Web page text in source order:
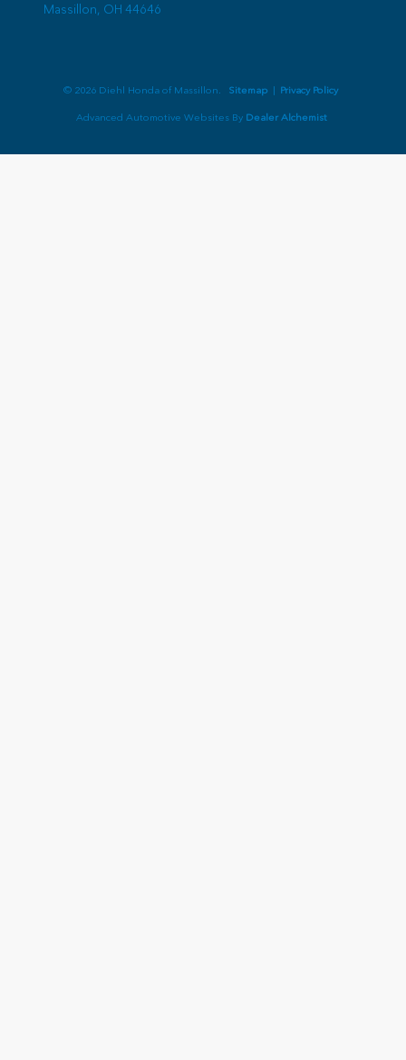
Massillon, OH 44646
© 2026 Diehl Honda of Massillon. Sitemap | Privacy Policy
Advanced Automotive Websites By Dealer Alchemist